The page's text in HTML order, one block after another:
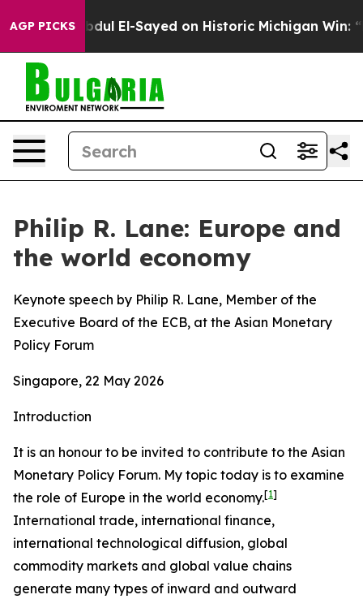
AGP PICKS
El-Sayed on Historic Michigan Win: “People
Philip R. Lane: Europe and
the world economy
Keynote speech by Philip R. Lane, Member of the
Executive Board of the ECB, at the Asian Monetary
Policy Forum
Singapore, 22 May 2026
Introduction
It is an honour to be invited to contribute to the Asian
Monetary Policy Forum. My topic today is to examine
the role of Europe in the world economy.[1]
International trade, international finance,
international technological diffusion, global
commodity markets and global value chains
generate many types of inward and outward